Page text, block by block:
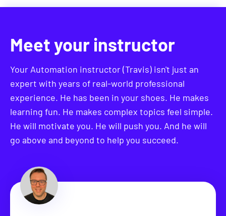
Meet your instructor
Your Automation instructor (Travis) isn't just an
expert with years of real-world professional
experience. He has been in your shoes. He makes
learning fun. He makes complex topics feel simple.
He will motivate you. He will push you. And he will
go above and beyond to help you succeed.